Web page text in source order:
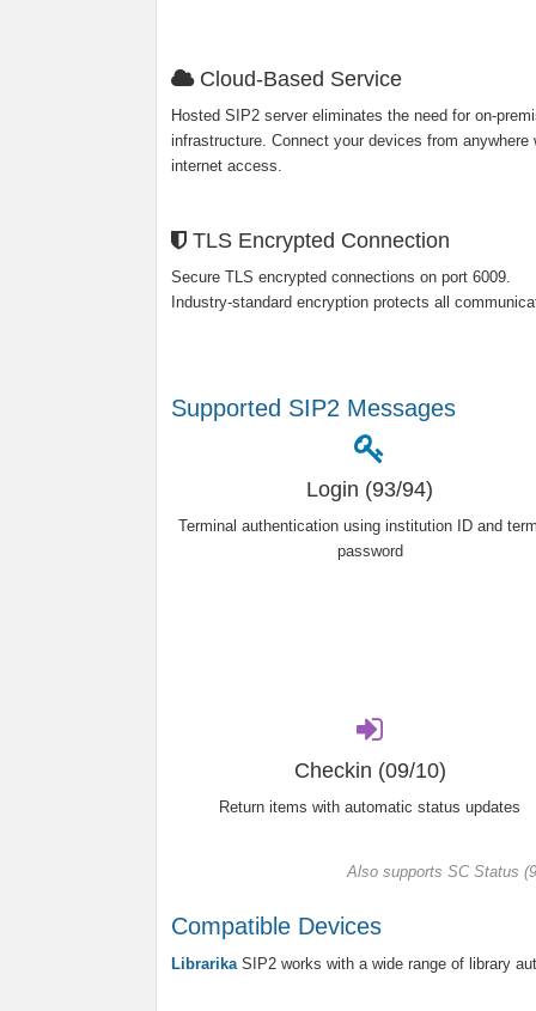
Cloud-Based Service
Hosted SIP2 server eliminates the need for on-
infrastructure. Connect your devices from anywhere
internet access.
TLS Encrypted Connection
Secure TLS encrypted connections on port 6009.
Industry-standard encryption protects all
Supported SIP2 Messages
Login (93/94)
Terminal authentication using institution ID and
password
Checkin (09/10)
Return items with automatic status updates
Also supports SC Status
Compatible Devices
LibrarikaSIP2 works with a wide range of library